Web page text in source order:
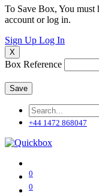
To Save Box, You must
account or log in.
Sign Up Log In
X
Box Reference
Save
+44 1472 868047
0
0